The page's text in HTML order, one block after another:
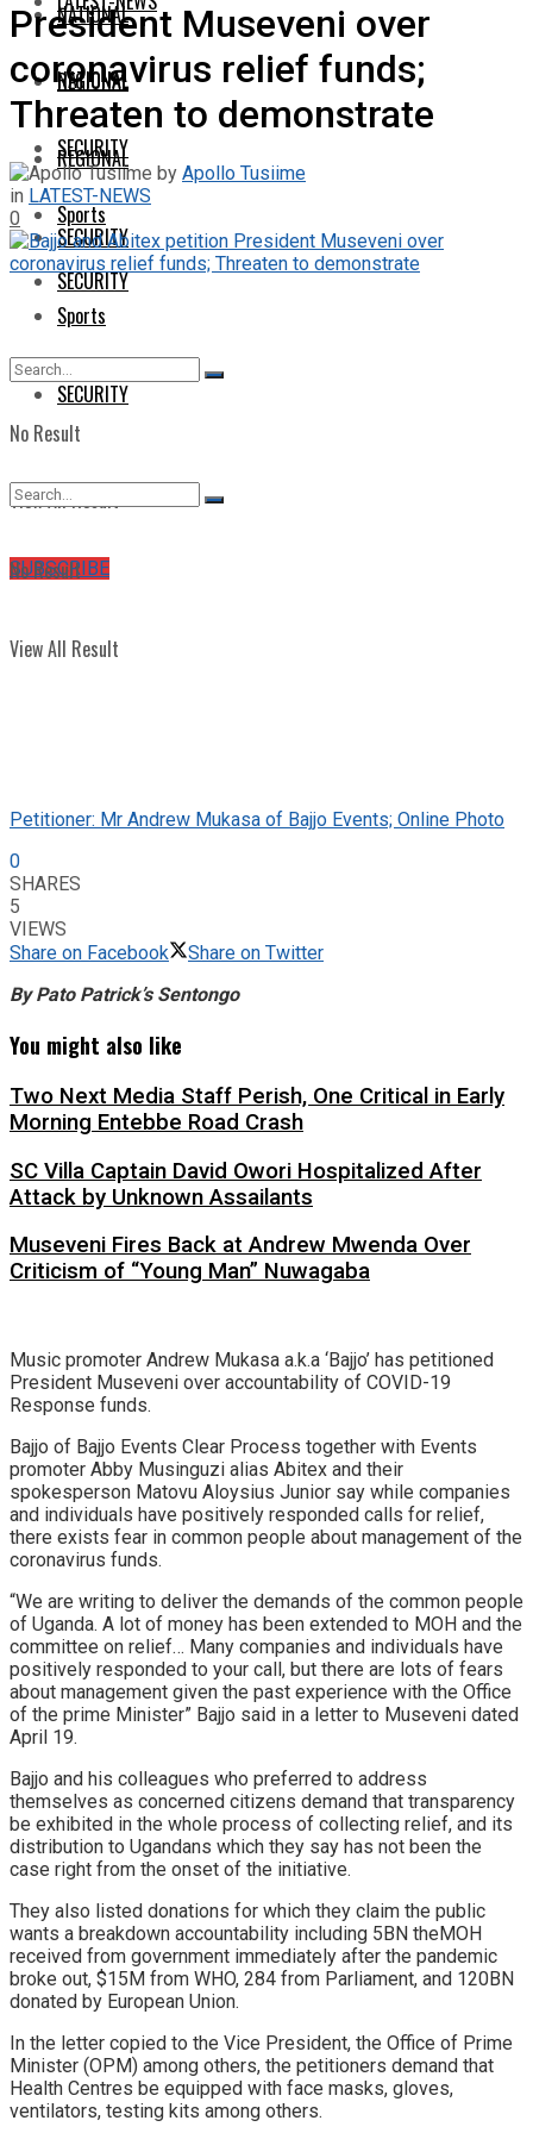
NATIONAL
REGIONAL
SECURITY
Sports
SECURITY
No Result
View All Result
SUBSCRIBE
NATIONAL
REGIONAL
SECURITY
Sports
SECURITY
No Result
View All Result
President Museveni over
coronavirus relief funds;
Threaten to demonstrate
by Apollo Tusiime
in LATEST-NEWS
0
Petitioner: Mr Andrew Mukasa of Bajjo Events; Online Photo
0
SHARES
5
VIEWS
Share on Facebook
Share on Twitter
By Pato Patrick’s Sentongo
You might also like
Two Next Media Staff Perish, One Critical in Early
Morning Entebbe Road Crash
SC Villa Captain David Owori Hospitalized After
Attack by Unknown Assailants
Museveni Fires Back at Andrew Mwenda Over
Criticism of “Young Man” Nuwagaba
Music promoter Andrew Mukasa a.k.a ‘Bajjo’ has petitioned
President Museveni over accountability of COVID-19
Response funds.
Bajjo of Bajjo Events Clear Process together with Events
promoter Abby Musinguzi alias Abitex and their
spokesperson Matovu Aloysius Junior say while companies
and individuals have positively responded calls for relief,
there exists fear in common people about management of the
coronavirus funds.
“We are writing to deliver the demands of the common people
of Uganda. A lot of money has been extended to MOH and the
committee on relief… Many companies and individuals have
positively responded to your call, but there are lots of fears
about management given the past experience with the Office
of the prime Minister” Bajjo said in a letter to Museveni dated
April 19.
Bajjo and his colleagues who preferred to address
themselves as concerned citizens demand that transparency
be exhibited in the whole process of collecting relief, and its
distribution to Ugandans which they say has not been the
case right from the onset of the initiative.
They also listed donations for which they claim the public
wants a breakdown accountability including 5BN theMOH
received from government immediately after the pandemic
broke out, $15M from WHO, 284 from Parliament, and 120BN
donated by European Union.
In the letter copied to the Vice President, the Office of Prime
Minister (OPM) among others, the petitioners demand that
Health Centres be equipped with face masks, gloves,
ventilators, testing kits among others.